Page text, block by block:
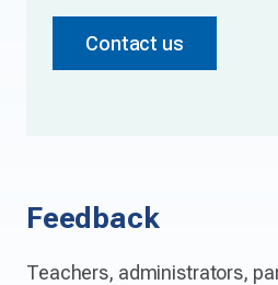
Contact us
Feedback
Teachers, administrators,